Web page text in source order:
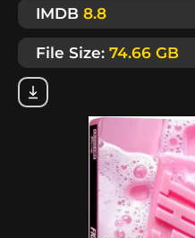
IMDB 8.8
File Size: 74.66 GB